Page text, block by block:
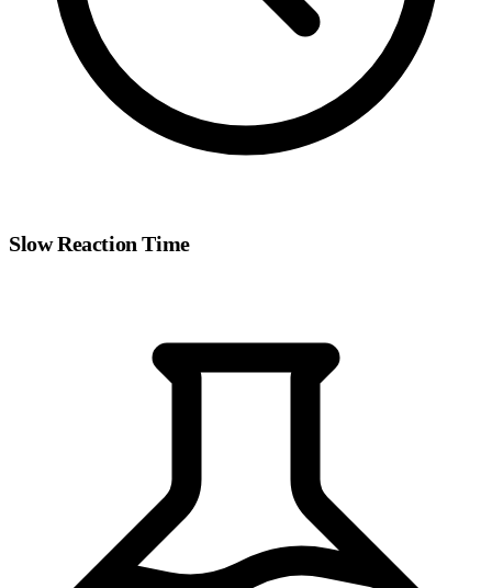
Slow Reaction Time